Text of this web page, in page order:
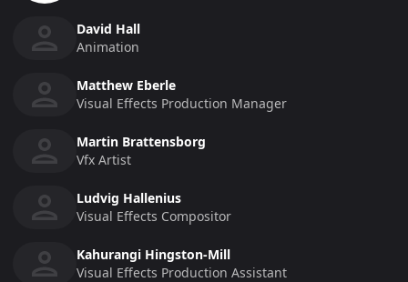
David Hall
Animation
Matthew Eberle
Visual Effects Production Manager
Martin Brattensborg
Vfx Artist
Ludvig Hallenius
Visual Effects Compositor
Kahurangi Hingston-Mill
Visual Effects Production Assistant